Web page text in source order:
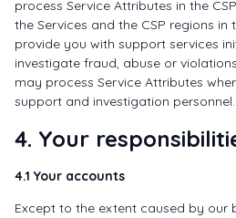
process Service Attributes in the
the Services and the CSP regions in
provide you with support services
investigate fraud, abuse or
may process Service Attributes
support and investigation personnel.
4. Your
4.1 Your accounts
Except to the extent caused by our